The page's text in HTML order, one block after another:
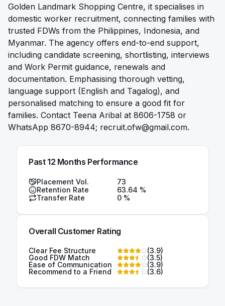
Golden Landmark Shopping Centre, it specialises in
domestic worker recruitment, connecting families with
trusted FDWs from the Philippines, Indonesia, and
Myanmar. The agency offers end-to-end support,
including candidate screening, shortlisting, interviews
and Work Permit guidance, renewals and
documentation. Emphasising thorough vetting,
language support (English and Tagalog), and
personalised matching to ensure a good fit for
families. Contact Teena Aribal at 8606-1758 or
WhatsApp 8670-8944; recruit.ofw@gmail.com.
Past 12 Months Performance
Placement Vol.
73
Retention Rate
63.64 %
Transfer Rate
0 %
Overall Customer Rating
Clear Fee Structure (3.9)
Good FDW Match
(3.5)
Ease of Communication
(3.9)
Recommend to a Friend
(3.6)